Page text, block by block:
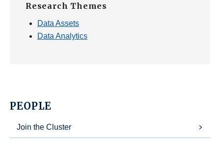
Research Themes
Data Assets
Data Analytics
PEOPLE
Join the Cluster